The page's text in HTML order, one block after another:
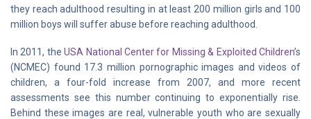
they reach adulthood resulting in at least 200 million girls and 100
million boys will suffer abuse before reaching adulthood.
In 2011, theUSA National Center for Missing & Exploited Children’s
(NCMEC) found 17.3 million pornographic images and videos of
children, a four-fold increase from 2007, and more recent
assessments see this number continuing to exponentially rise.
Behind these images are real, vulnerable youth who are sexually